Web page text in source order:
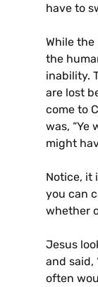
have to
While
the
inability.
are lost
come to
was, “Ye
might
Notice, it
you can
whether
Jesus
and said,
often